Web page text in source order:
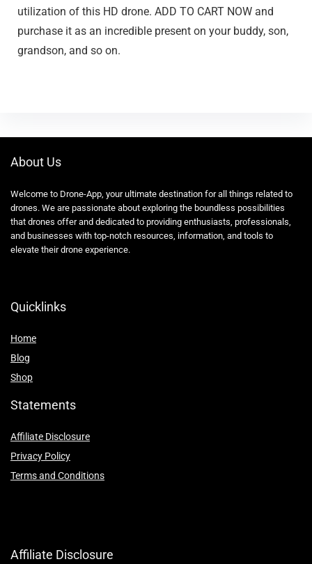
utilization of this HD drone. ADD TO CART NOW and
purchase it as an incredible present on your buddy, son,
grandson, and so on.
About Us
Welcome to Drone-App, your ultimate destination for all things related to
drones. We are passionate about exploring the boundless possibilities
that drones offer and dedicated to providing enthusiasts, professionals,
and businesses with top-notch resources, information, and tools to
elevate their drone experience.
Quicklinks
Home
Blog
Shop
Statements
Affiliate Disclosure
Privacy Policy
Terms and Conditions
Affiliate Disclosure